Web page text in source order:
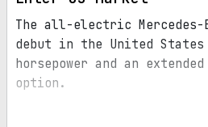
The all-electric Mercedes-
debut in the United
horsepower and an extended
option.